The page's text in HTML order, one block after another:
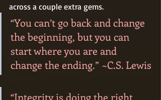
across a couple extra gems.
“You can’t go back and change
the beginning, but you can
start where you are and
change the ending.” ~C.S. Lewis
“Integrity is doing the right